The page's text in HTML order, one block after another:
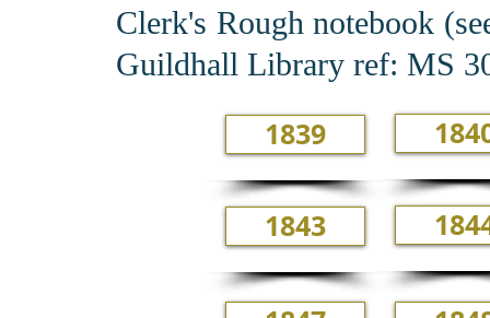
Clerk's Rough notebook
Guildhall Library ref: MS
1839
1843